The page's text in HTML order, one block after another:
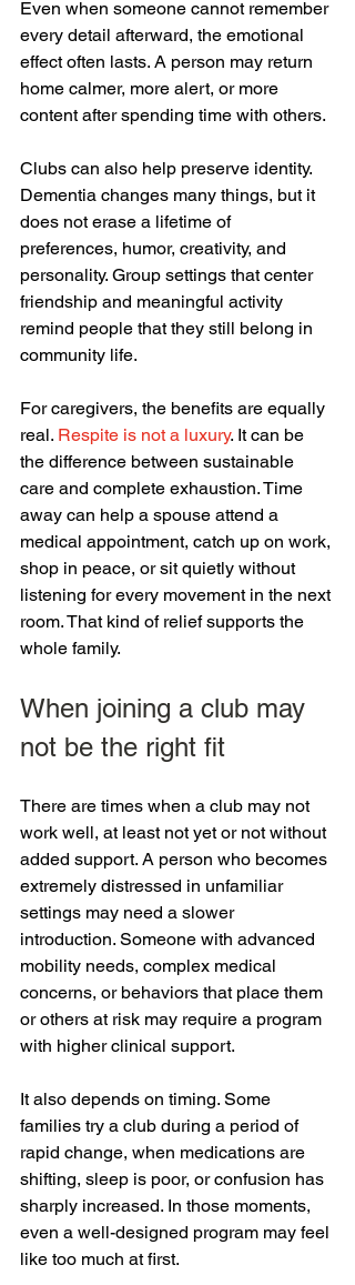
Even when someone cannot remember
every detail afterward, the emotional
effect often lasts. A person may return
home calmer, more alert, or more
content after spending time with others.
Clubs can also help preserve identity.
Dementia changes many things, but it
does not erase a lifetime of
preferences, humor, creativity, and
personality. Group settings that center
friendship and meaningful activity
remind people that they still belong in
community life.
For caregivers, the benefits are equally
real. Respite is not a luxury. It can be
the difference between sustainable
care and complete exhaustion. Time
away can help a spouse attend a
medical appointment, catch up on work,
shop in peace, or sit quietly without
listening for every movement in the next
room. That kind of relief supports the
whole family.
When joining a club may
not be the right fit
There are times when a club may not
work well, at least not yet or not without
added support. A person who becomes
extremely distressed in unfamiliar
settings may need a slower
introduction. Someone with advanced
mobility needs, complex medical
concerns, or behaviors that place them
or others at risk may require a program
with higher clinical support.
It also depends on timing. Some
families try a club during a period of
rapid change, when medications are
shifting, sleep is poor, or confusion has
sharply increased. In those moments,
even a well-designed program may feel
like too much at first.